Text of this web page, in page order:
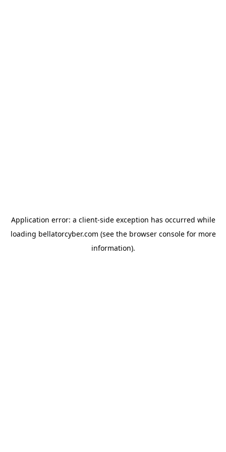
Application error: a client-side exception has occurred while
loading bellatorcyber.com (see the browser consolefor more
information).